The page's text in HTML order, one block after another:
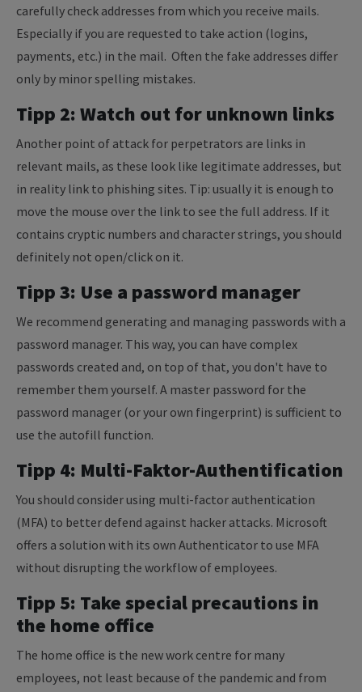
carefully check addresses from which you receive mails.
Especially if you are requested to take action (logins,
payments, etc.) in the mail. Often the fake addresses differ
only by minor spelling mistakes.
Tipp 2: Watch out for unknown links
Another point of attack for perpetrators are links in
relevant mails, as these look like legitimate addresses, but
in reality link to phishing sites. Tip: usually it is enough to
move the mouse over the link to see the full address. If it
contains cryptic numbers and character strings, you should
definitely not open/click on it.
Tipp 3: Use a password manager
We recommend generating and managing passwords with a
password manager. This way, you can have complex
passwords created and, on top of that, you don't have to
remember them yourself. A master password for the
password manager (or your own fingerprint) is sufficient to
use the autofill function.
Tipp 4: Multi-Faktor-Authentification
You should consider using multi-factor authentication
(MFA) to better defend against hacker attacks. Microsoft
offers a solution with its own Authenticator to use MFA
without disrupting the workflow of employees.
Tipp 5: Take special precautions in
the home office
The home office is the new work centre for many
employees, not least because of the pandemic and from